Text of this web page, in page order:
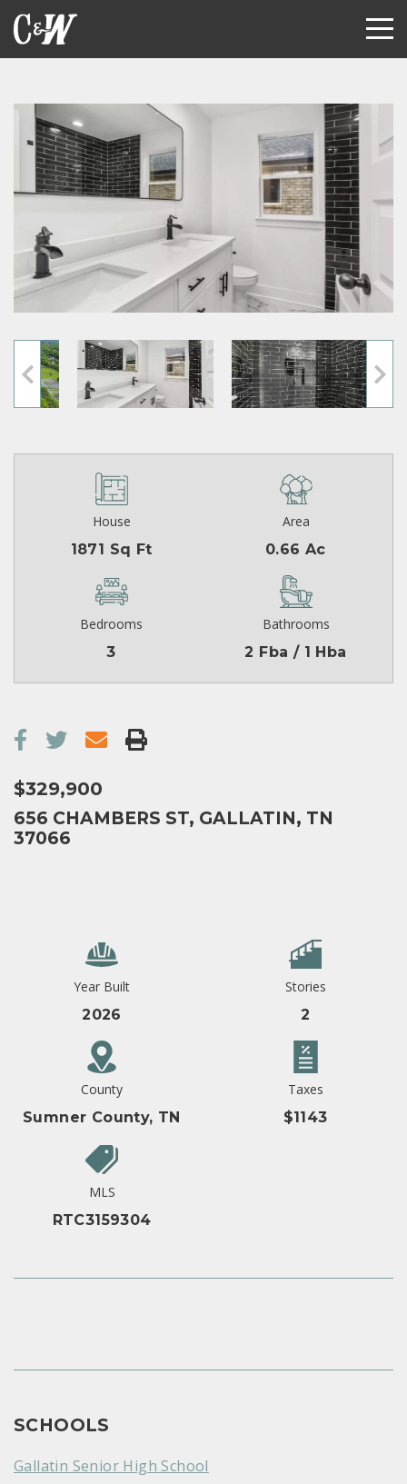
House
1871 Sq Ft
Area
0.66 Ac
Bedrooms
3
Bathrooms
2 Fba / 1 Hba
$329,900
656 CHAMBERS ST, GALLATIN, TN
37066
Year Built
2026
Stories
2
County
Sumner County, TN
Taxes
$1143
MLS
RTC3159304
SCHOOLS
Gallatin Senior High School